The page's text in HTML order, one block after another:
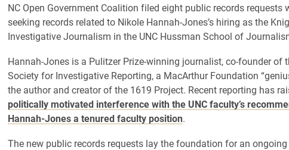
NC Open Government Coalition filed eight public records requests
seeking records related to Nikole Hannah-Jones’s hiring as the
Investigative Journalism in the UNC Hussman School of
Hannah-Jones is a Pulitzer Prize-winning journalist, co-founder of
Society for Investigative Reporting, a MacArthur Foundation
the author and creator of the 1619 Project. Recent reporting has
politically motivated interference with the UNC faculty’s
Hannah-Jones a tenured faculty position.
The new public records requests lay the foundation for an